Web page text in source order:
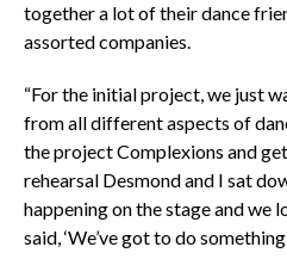
together a lot of their dance
assorted companies.
“For the initial project, we just
from all different aspects of
the project Complexions and
rehearsal Desmond and I sat
happening on the stage and we
said, ‘We’ve got to do